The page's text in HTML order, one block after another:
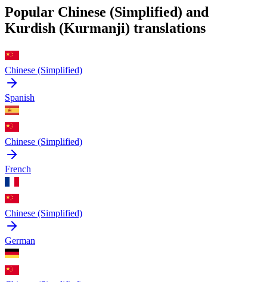
Popular Chinese (Simplified) and
Kurdish (Kurmanji) translations
Chinese (Simplified)
Spanish
Chinese (Simplified)
French
Chinese (Simplified)
German